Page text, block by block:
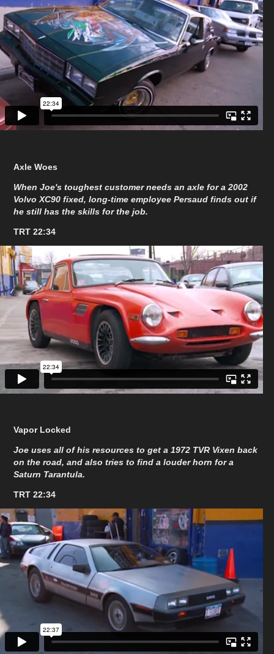
Axle Woes
When Joe's toughest customer needs an axle for a 2002
Volvo XC90 fixed, long-time employee Persaud finds out if
he still has the skills for the job.
TRT 22:34
Vapor Locked
Joe uses all of his resources to get a 1972 TVR Vixen back
on the road, and also tries to find a louder horn for a
Saturn Tarantula.
TRT 22:34